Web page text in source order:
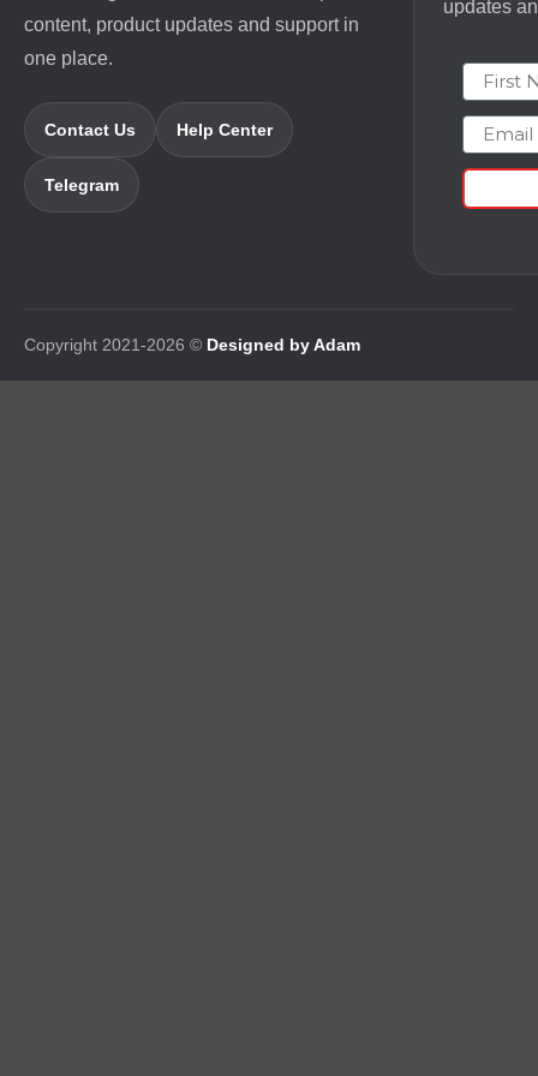
content, product updates and support in
one place.
Contact Us Help Center
Telegram
updates
First
Email
Copyright 2021-2026 © Designed by Adam